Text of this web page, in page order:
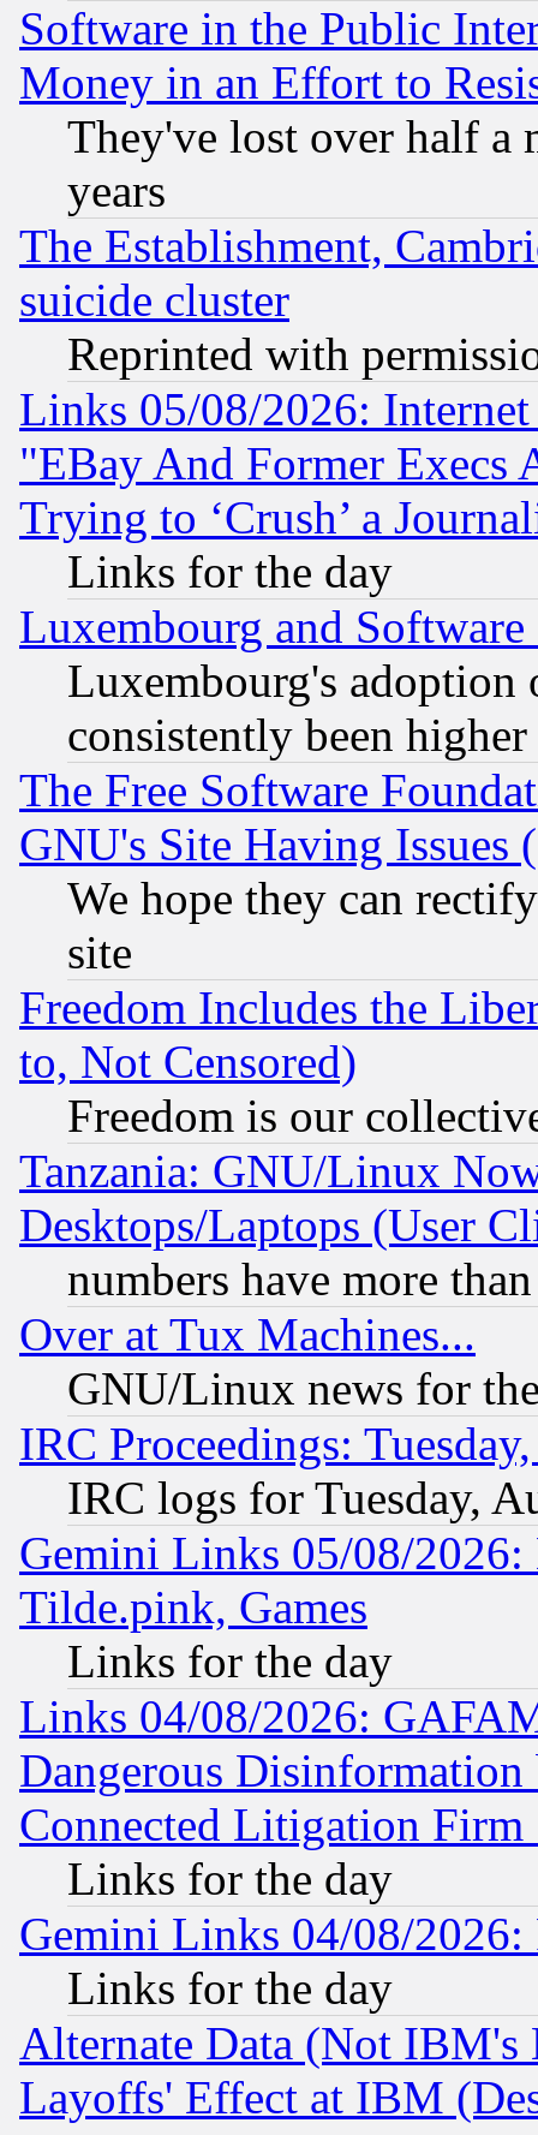
Software in the Public
Money in an Effort to
They've lost over half a
years
The Establishment,
suicide cluster
Reprinted with
Links 05/08/2026:
"EBay And Former Execs
Trying to ‘Crush’ a
Links for the day
Luxembourg and Software
Luxembourg's
consistently been
The Free Software
GNU's Site Having Issues
We hope they can
site
Freedom Includes the
to, Not Censored)
Freedom is our
Tanzania: GNU/Linux
Desktops/Laptops (User
numbers have more
Over at Tux Machines...
GNU/Linux news for
IRC Proceedings:
IRC logs for Tuesday,
Gemini Links 05/08/2026:
Tilde.pink, Games
Links for the day
Links 04/08/2026:
Dangerous
Connected Litigation
Links for the day
Gemini Links 04/08/
Links for the day
Alternate Data (Not IBM's
Layoffs' Effect at IBM